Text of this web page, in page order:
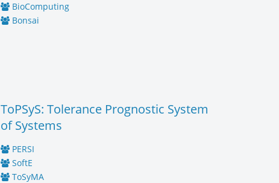
BioComputing
Bonsai
ToPSyS: Tolerance Prognostic System
of Systems
PERSI
SoftE
ToSyMA